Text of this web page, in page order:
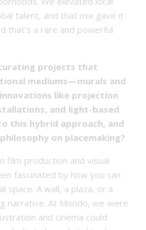
talent, and that mix gave it
that’s a rare and powerful
projects that
mediums—murals and
like projection
and light-based
this hybrid approach, and
on placemaking?
film production and visual
fascinated by how you can
space. A wall, a plaza, or a
narrative. At Mondo, we were
and cinema could